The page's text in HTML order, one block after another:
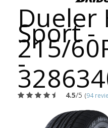
Dueler
Sport -
215/
-
4.5/5 (94